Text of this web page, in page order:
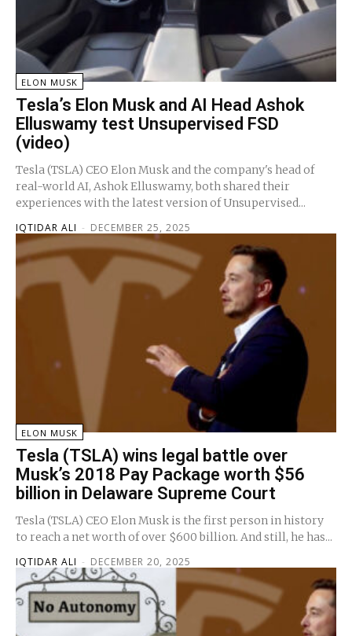
ELON MUSK
Tesla’s Elon Musk and AI Head Ashok
Elluswamy test Unsupervised FSD
(video)
Tesla (TSLA) CEO Elon Musk and the company's head of
real-world AI, Ashok Elluswamy, both shared their
experiences with the latest version of Unsupervised...
IQTIDAR ALI - DECEMBER 25, 2025
ELON MUSK
Tesla (TSLA) wins legal battle over
Musk’s 2018 Pay Package worth $56
billion in Delaware Supreme Court
Tesla (TSLA) CEO Elon Musk is the first person in history
to reach a net worth of over $600 billion. And still, he has...
IQTIDAR ALI - DECEMBER 20, 2025